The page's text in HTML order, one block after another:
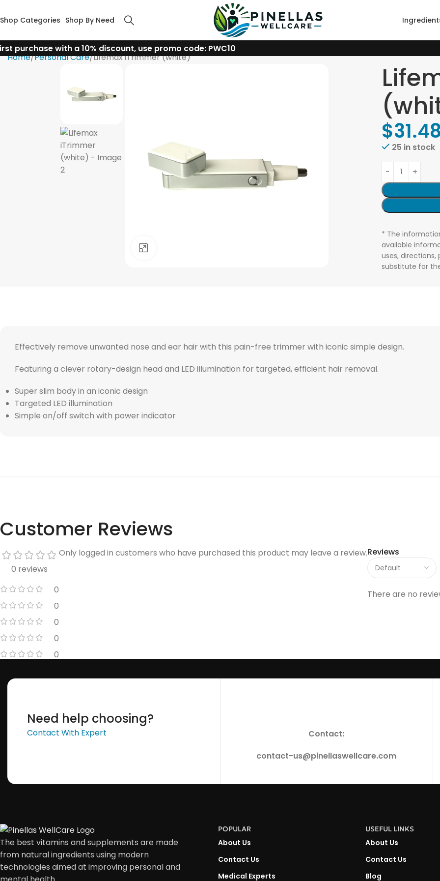
Shop Categories Shop By Need
purchase with a 10% discount, use promo code: PWC10
Home Personal Care Lifemax iTrimmer (white)
$31.48
25 in stock
* The
available
uses,
substitute for
Effectively remove unwanted nose and ear hair with this pain-free trimmer with iconic simple design.
Featuring a clever rotary-design head and LED illumination for targeted, efficient hair removal.
Super slim body in an iconic design
Targeted LED illumination
Simple on/off switch with power indicator
Customer Reviews
0 reviews
0
0
0
0
0
Reviews
There are no
Only logged in customers who have purchased this product may leave a review.
Need help choosing?
Contact With Expert
Contact:
contact-us@pinellaswellcare.com
The best vitamins and supplements are made
from natural ingredients using modern
technologies aimed at improving personal and
POPULAR
About Us
Contact Us
Medical Experts
USEFUL LINKS
About Us
Contact Us
Blog